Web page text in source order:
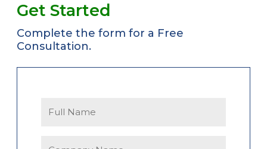
Get Started
Complete the form for a Free
Consultation.